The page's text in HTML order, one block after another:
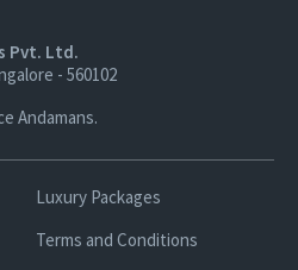
Pvt. Ltd.
- 560102
Andamans.
Luxury Packages
Terms and Conditions